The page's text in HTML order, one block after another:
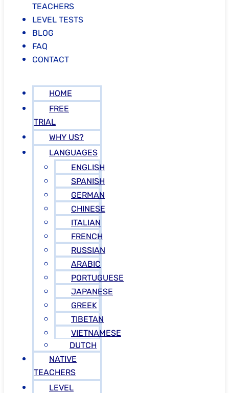
TEACHERS
LEVEL TESTS
BLOG
FAQ
CONTACT
HOME
FREE
TRIAL
WHY US?
LANGUAGES
ENGLISH
SPANISH
GERMAN
CHINESE
ITALIAN
FRENCH
RUSSIAN
ARABIC
PORTUGUESE
JAPANESE
GREEK
TIBETAN
VIETNAMESE
DUTCH
NATIVE
TEACHERS
LEVEL